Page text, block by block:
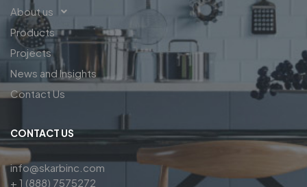
About us
Products
Projects
News and Insights
Contact Us
CONTACT US
info@skarbinc.com
+ 1 (888) 7575272